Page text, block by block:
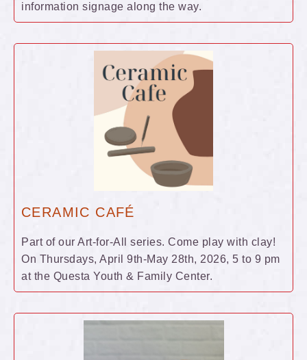
information signage along the way.
CERAMIC CAFÉ
Part of our Art-for-All series. Come play with clay!
On Thursdays, April 9th-May 28th, 2026, 5 to 9 pm
at the Questa Youth & Family Center.